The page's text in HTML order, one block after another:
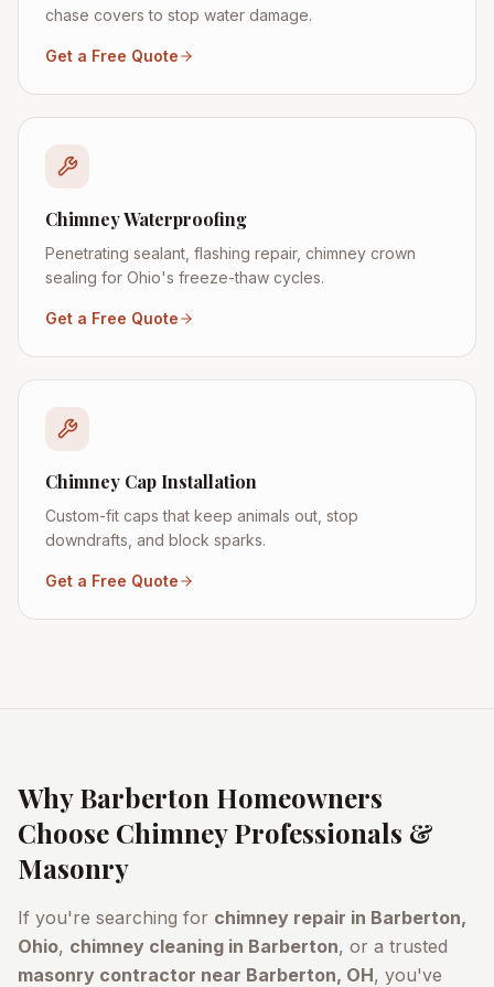
chase covers to stop water damage.
Get a Free Quote
Chimney Waterproofing
Penetrating sealant, flashing repair, chimney crown
sealing for Ohio's freeze-thaw cycles.
Get a Free Quote
Chimney Cap Installation
Custom-fit caps that keep animals out, stop
downdrafts, and block sparks.
Get a Free Quote
WhyBarberton Homeowners
Choose Chimney Professionals &
Masonry
If you're searching for chimney repair in Barberton,
Ohio, chimney cleaning in Barberton, or a trusted
masonry contractor near Barberton, OH, you've